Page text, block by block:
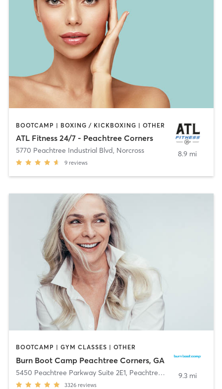
BOOTCAMP | BOXING / KICKBOXING | OTHER
ATL Fitness 24/7 - Peachtree Corners
5770 Peachtree Industrial Blvd, Norcross
9 reviews
8.9 mi
BOOTCAMP | GYM CLASSES | OTHER
Burn Boot Camp Peachtree Corners, GA
5450 Peachtree Parkway Suite 2E1, Peachtree Corners
3326 reviews
9.3 mi